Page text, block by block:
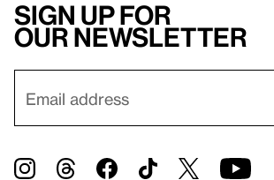
Sign up for
our newsletter